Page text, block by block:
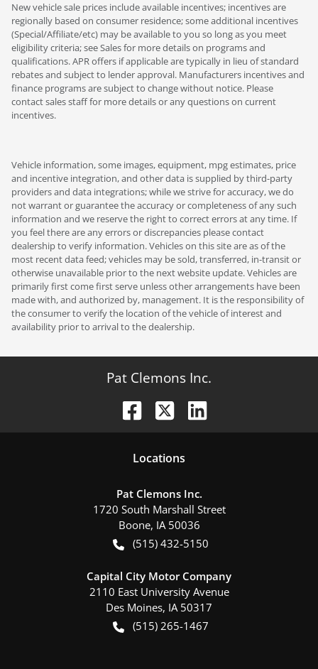
New vehicle sale prices include available incentives; incentives are
regionally based on consumer residence; some additional incentives
(Special/Affiliate/etc) may be available to you so long as you meet
eligibility criteria; see Sales for more details on programs and
qualifications. APR offers if applicable are typically in lieu of standard
rebates and subject to lender approval. Manufacturers incentives and
finance programs are subject to change without notice. Please
contact sales staff for more details or any questions on current
incentives.
Vehicle information, some images, equipment, mpg estimates, price
and incentive integration, and other data is supplied by third-party
providers and data integrations; while we strive for accuracy, we do
not warrant or guarantee the accuracy or completeness of any such
information and we reserve the right to correct errors at any time. If
you feel there are any errors or discrepancies please contact
dealership to verify information. Vehicles on this site are as of the
most recent data feed; vehicles may be sold, transferred, in-transit or
otherwise unavailable prior to the next website update. Vehicles are
primarily first come first serve unless other arrangements have been
made with, and authorized by, management. It is the responsibility of
the consumer to verify the location of the vehicle of interest and
availability prior to arrival to the dealership.
Pat Clemons Inc.
Locations
Pat Clemons Inc.
1720 South Marshall Street
Boone, IA 50036
(515) 432-5150
Capital City Motor Company
2110 East University Avenue
Des Moines, IA 50317
(515) 265-1467